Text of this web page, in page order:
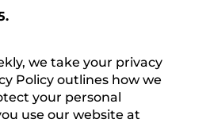
we take your privacy
Policy outlines how we
your personal
use our website at